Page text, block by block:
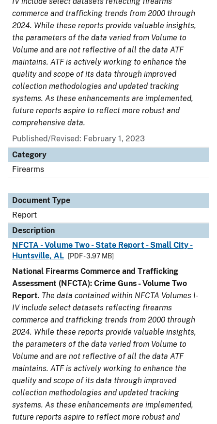
commerce and trafficking trends from 2000 through
2024. While these reports provide valuable insights,
the parameters of the data varied from Volume to
Volume and are not reflective of all the data ATF
maintains. ATF is actively working to enhance the
quality and scope of its data through improved
collection methodologies and updated tracking
systems. As these enhancements are implemented,
future reports aspire to reflect more robust and
comprehensive data.
Published/Revised: February 1, 2023
Category
Firearms
Document Type
Report
Description
NFCTA - Volume Two - State Report - Small City -
Huntsville, AL
[PDF - 3.97 MB]
National Firearms Commerce and Trafficking
Assessment (NFCTA): Crime Guns - Volume Two
Report. The data contained within NFCTA Volumes I-
IV include select datasets reflecting firearms
commerce and trafficking trends from 2000 through
2024. While these reports provide valuable insights,
the parameters of the data varied from Volume to
Volume and are not reflective of all the data ATF
maintains. ATF is actively working to enhance the
quality and scope of its data through improved
collection methodologies and updated tracking
systems. As these enhancements are implemented,
future reports aspire to reflect more robust and